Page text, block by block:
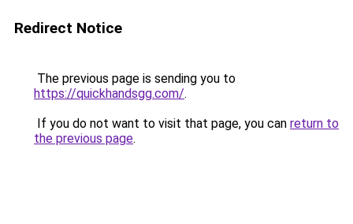
Redirect Notice
The previous page is sending you to
https://quickhandsgg.com/.
If you do not want to visit that page, you can return to
the previous page.